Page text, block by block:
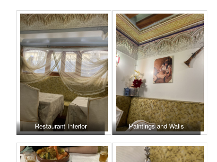
Restaurant Interior Paintings and Walls